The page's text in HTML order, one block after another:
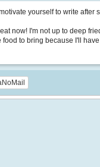
yourself to write after
now! I'm not up to deep
to bring because I'll